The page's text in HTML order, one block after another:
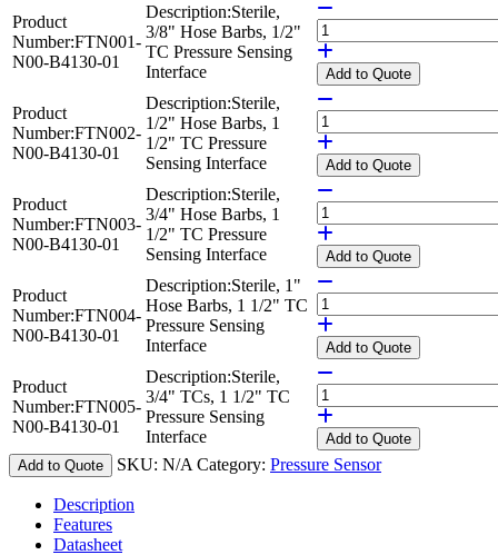
Product
Number:FTN001-
N00-B4130-01
Description:Sterile,
3/8" Hose Barbs, 1/2"
TC Pressure Sensing
Interface
Add to Quote
Product
Number:FTN002-
N00-B4130-01
Description:Sterile,
1/2" Hose Barbs, 1
1/2" TC Pressure
Sensing Interface
Add to Quote
Product
Number:FTN003-
N00-B4130-01
Description:Sterile,
3/4" Hose Barbs, 1
1/2" TC Pressure
Sensing Interface
Add to Quote
Product
Number:FTN004-
N00-B4130-01
Description:Sterile, 1"
Hose Barbs, 1 1/2" TC
Pressure Sensing
Interface
Add to Quote
Product
Number:FTN005-
N00-B4130-01
Description:Sterile,
3/4" TCs, 1 1/2" TC
Pressure Sensing
Interface
Add to Quote
Add to Quote
SKU: N/A Category: Pressure Sensor
Description
Features
Datasheet